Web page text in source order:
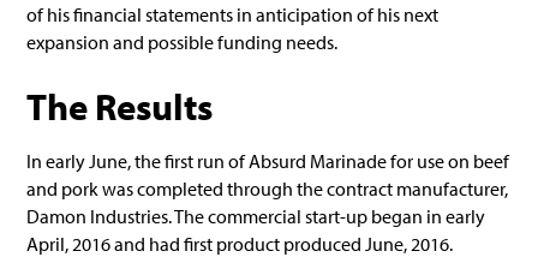
of his financial statements in anticipation of his next
expansion and possible funding needs.
The Results
In early June, the first run of Absurd Marinade for use on beef
and pork was completed through the contract manufacturer,
Damon Industries. The commercial start-up began in early
April, 2016 and had first product produced June, 2016.